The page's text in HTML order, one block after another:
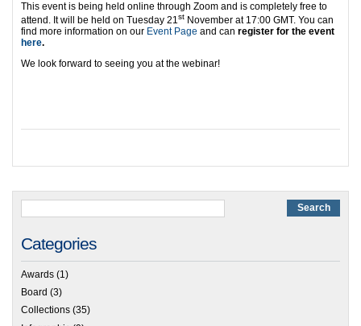
This event is being held online through Zoom and is completely free to
attend. It will be held on Tuesday 21st November at 17:00 GMT. You can
find more information on our Event Page and can register for the event
here.
We look forward to seeing you at the webinar!
Categories
Awards (1)
Board (3)
Collections (35)